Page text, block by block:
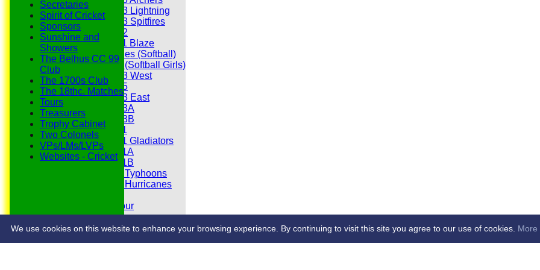
Under 13 Lightning
Under 13 Spitfires
Under 12
Under 11 Blaze
Hurricanes (Softball)
Fireflies (Softball Girls)
Under 13 West
Under 15
Under 13 East
Under 13A
Under 13B
Under 11
Under 11 Gladiators
Under 11A
Under 11B
Under 9 Typhoons
Under 9 Hurricanes
Youth Tour
Statistics
Contacts
Secretaries
Spirit of Cricket
Sponsors
Sunshine and
Showers
The Belhus CC 99
Club
The 1700s Club
The 18thc. Matches
Tours
Treasurers
Trophy Cabinet
Two Colonels
VPs/LMs/LVPs
Websites - Cricket
We use cookies on this website to enhance your browsing experience. By continuing to visit this site you agree to our use of cookies. More